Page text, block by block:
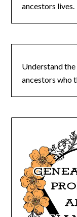
ancestors lives.
Understand
ancestors who